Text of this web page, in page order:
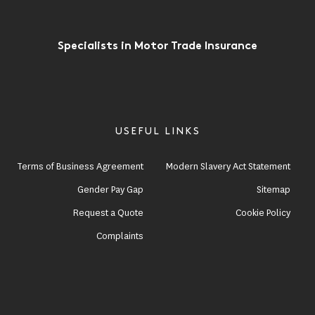
Specialists in Motor Trade Insurance
USEFUL LINKS
Terms of Business Agreement
Modern Slavery Act Statement
Gender Pay Gap
Sitemap
Request a Quote
Cookie Policy
Complaints